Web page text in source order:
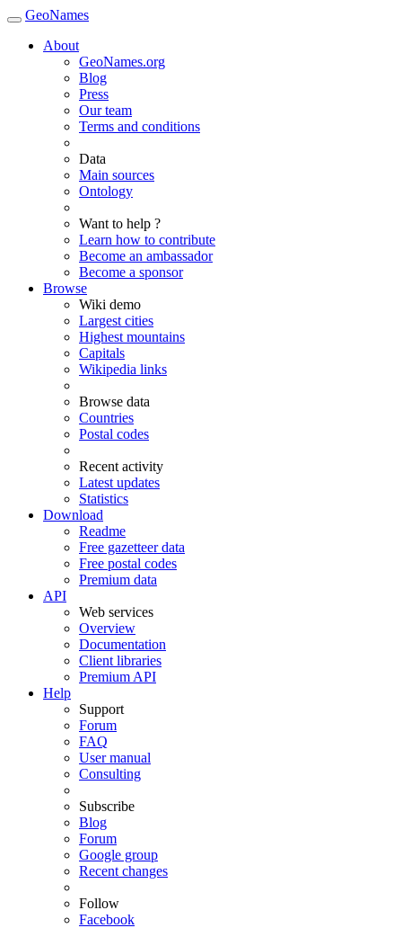
GeoNames
About
GeoNames.org
Blog
Press
Our team
Terms and conditions
Data
Main sources
Ontology
Want to help ?
Learn how to contribute
Become an ambassador
Become a sponsor
Browse
Wiki demo
Largest cities
Highest mountains
Capitals
Wikipedia links
Browse data
Countries
Postal codes
Recent activity
Latest updates
Statistics
Download
Readme
Free gazetteer data
Free postal codes
Premium data
API
Web services
Overview
Documentation
Client libraries
Premium API
Help
Support
Forum
FAQ
User manual
Consulting
Subscribe
Blog
Forum
Google group
Recent changes
Follow
Facebook